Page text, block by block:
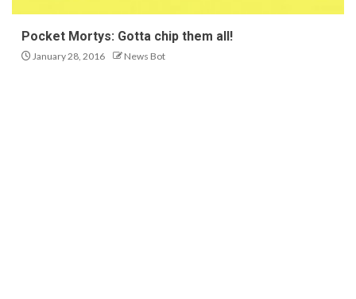
Pocket Mortys: Gotta chip them all!
January 28, 2016 News Bot